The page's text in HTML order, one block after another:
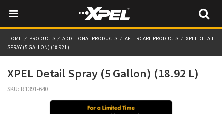
HOME PRODUCTS ADDITIONAL PRODUCTS AFTERCARE PRODUCTS
XPEL DETAIL
SPRAY (5 GALLON) (18.92 L)
XPEL Detail Spray (5 Gallon) (18.92 L)
SKU: R1391-640